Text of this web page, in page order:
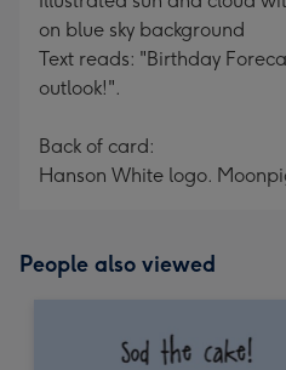
on blue sky background
Text reads: "Birthday
outlook!".
Back of card:
Hanson White logo.
People also viewed